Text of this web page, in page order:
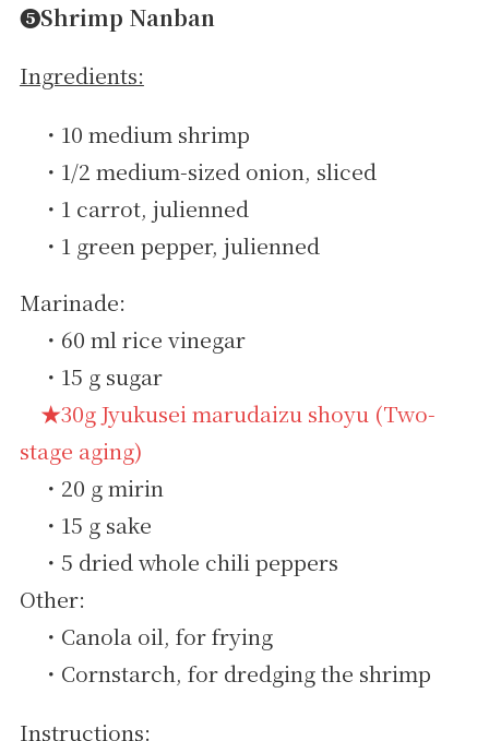
➎Shrimp Nanban
Ingredients:
・10 medium shrimp
・1/2 medium-sized onion, sliced
・1 carrot, julienned
・1 green pepper, julienned
Marinade:
・60 ml rice vinegar
・15 g sugar
★30g Jyukusei marudaizu shoyu (Two-
stage aging)
・20 g mirin
・15 g sake
・5 dried whole chili peppers
Other:
・Canola oil, for frying
・Cornstarch, for dredging the shrimp
Instructions: